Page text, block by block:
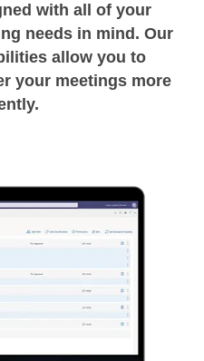
with all of your
needs in mind. Our
allow you to
your meetings more